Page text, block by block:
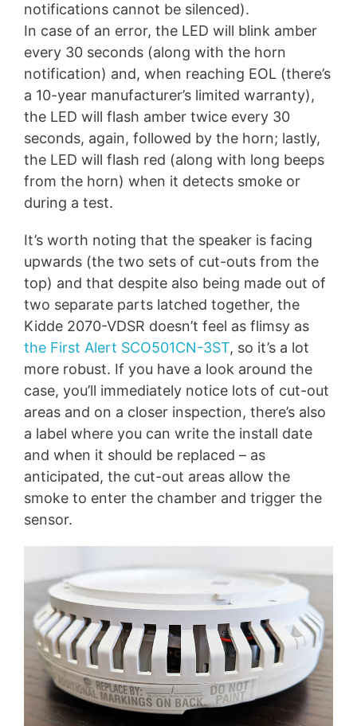
notifications cannot be silenced).
In case of an error, the LED will blink amber
every 30 seconds (along with the horn
notification) and, when reaching EOL (there’s
a 10-year manufacturer’s limited warranty),
the LED will flash amber twice every 30
seconds, again, followed by the horn; lastly,
the LED will flash red (along with long beeps
from the horn) when it detects smoke or
during a test.
It’s worth noting that the speaker is facing
upwards (the two sets of cut-outs from the
top) and that despite also being made out of
two separate parts latched together, the
Kidde 2070-VDSR doesn’t feel as flimsy as
the First Alert SCO501CN-3ST, so it’s a lot
more robust. If you have a look around the
case, you’ll immediately notice lots of cut-out
areas and on a closer inspection, there’s also
a label where you can write the install date
and when it should be replaced – as
anticipated, the cut-out areas allow the
smoke to enter the chamber and trigger the
sensor.